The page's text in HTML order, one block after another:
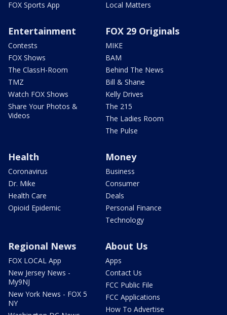
FOX Sports App
Local Matters
Entertainment
Contests
FOX Shows
The ClassH-Room
TMZ
Watch FOX Shows
Share Your Photos &
Videos
FOX 29 Originals
MIKE
BAM
Behind The News
Bill & Shane
Kelly Drives
The 215
The Ladies Room
The Pulse
Health
Coronavirus
Dr. Mike
Health Care
Opioid Epidemic
Money
Business
Consumer
Deals
Personal Finance
Technology
Regional News
FOX LOCAL App
New Jersey News -
My9NJ
New York News - FOX 5
NY
About Us
Apps
Contact Us
FCC Public File
FCC Applications
How To Advertise